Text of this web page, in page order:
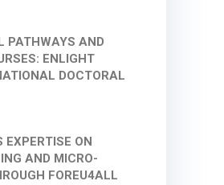
PATHWAYS AND
ENLIGHT
DOCTORAL
EXPERTISE ON
AND MICRO-
FOREU4ALL